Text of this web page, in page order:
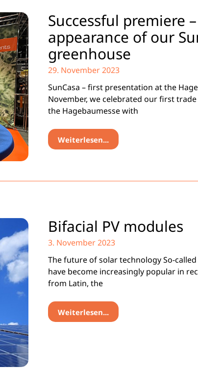
Successful premiere
appearance of our
greenhouse
29. November 2023
SunCasa – first presentation at the
November, we celebrated our first
the Hagebaumesse with
Weiterlesen...
Bifacial PV modules
3. November 2023
The future of solar technology So-
have become increasingly popular in
from Latin, the
Weiterlesen...